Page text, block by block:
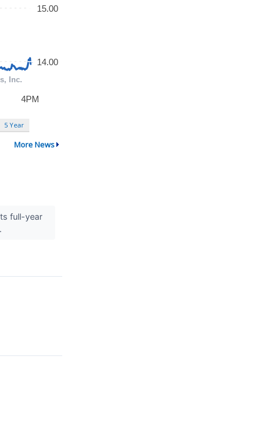
5 Year
More News
full-year